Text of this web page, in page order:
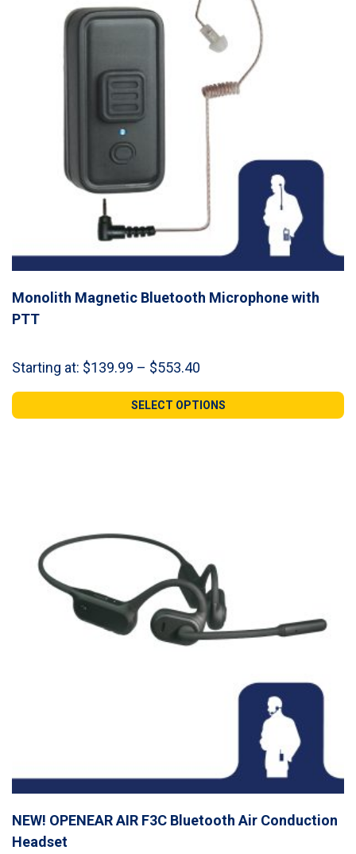
Monolith Magnetic Bluetooth Microphone with
PTT
Starting at: $139.99 – $553.40
$139.99
through
SELECT OPTIONS
NEW! OPENEAR AIR F3C Bluetooth Air Conduction
Headset